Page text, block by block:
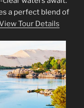
a perfect blend of
Tour Details